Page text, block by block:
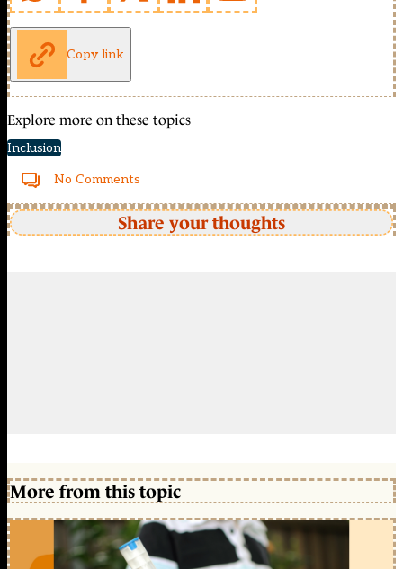
Copy link
Explore more on these topics
Inclusion
No Comments
Share your thoughts
More from this topic